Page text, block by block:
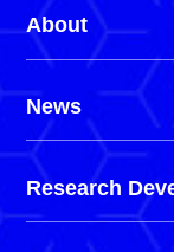
About
News
Research